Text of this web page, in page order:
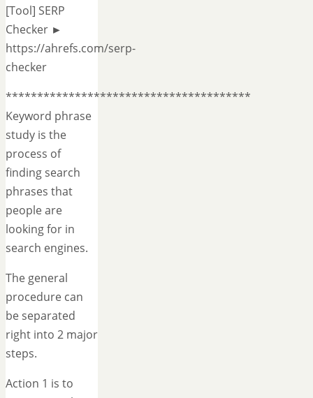
[Tool] SERP
Checker ►
https://ahrefs.com/serp-
checker
***************************************
Keyword phrase
study is the
process of
finding search
phrases that
people are
looking for in
search engines.
The general
procedure can
be separated
right into 2 major
steps.
Action 1 is to